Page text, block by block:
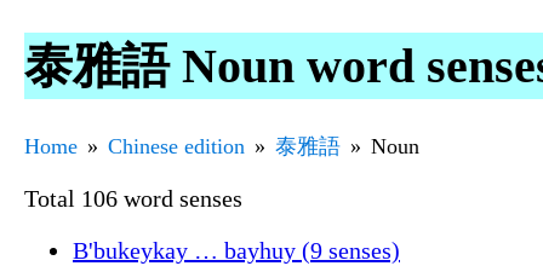
泰雅語 Noun word
Home Chinese edition 泰雅語 Noun
Total 106 word senses
B'bukeykay … bayhuy (9 senses)